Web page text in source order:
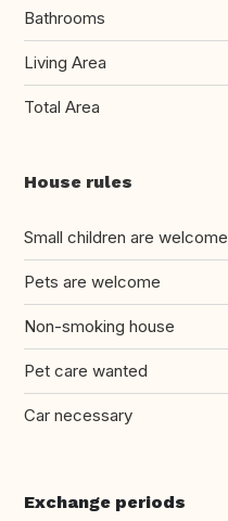
Bathrooms
Living Area
Total Area
House rules
Small children are welcome
Pets are welcome
Non-smoking house
Pet care wanted
Car necessary
Exchange periods